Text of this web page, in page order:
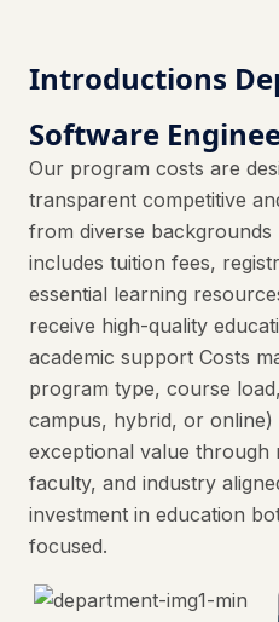
Introductions
Software
Our program costs are
transparent competitive
from diverse backgrounds
includes tuition fees,
essential learning
receive high-quality
academic support Costs
program type, course
campus, hybrid, or online)
exceptional value through
faculty, and industry
investment in education
focused.